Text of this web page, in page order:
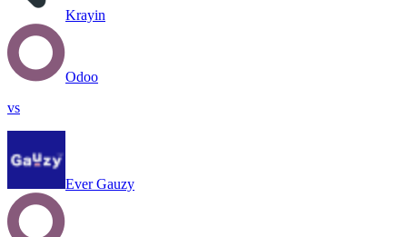
Krayin
Odoo
vs
Ever Gauzy